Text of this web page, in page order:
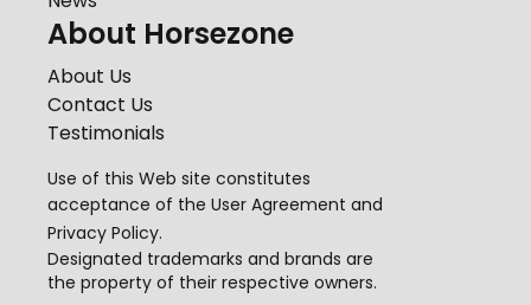
About Horsezone
About Us
Contact Us
Testimonials
Use of this Web site constitutes
acceptance of the User Agreement and
Privacy Policy.
Designated trademarks and brands are
the property of their respective owners.